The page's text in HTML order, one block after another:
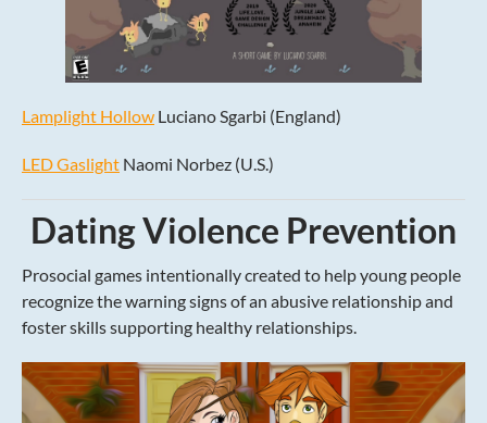
Lamplight Hollow Luciano Sgarbi (England)
LED Gaslight Naomi Norbez (U.S.)
Dating Violence Prevention
Prosocial games intentionally created to help young people
recognize the warning signs of an abusive relationship and
foster skills supporting healthy relationships.